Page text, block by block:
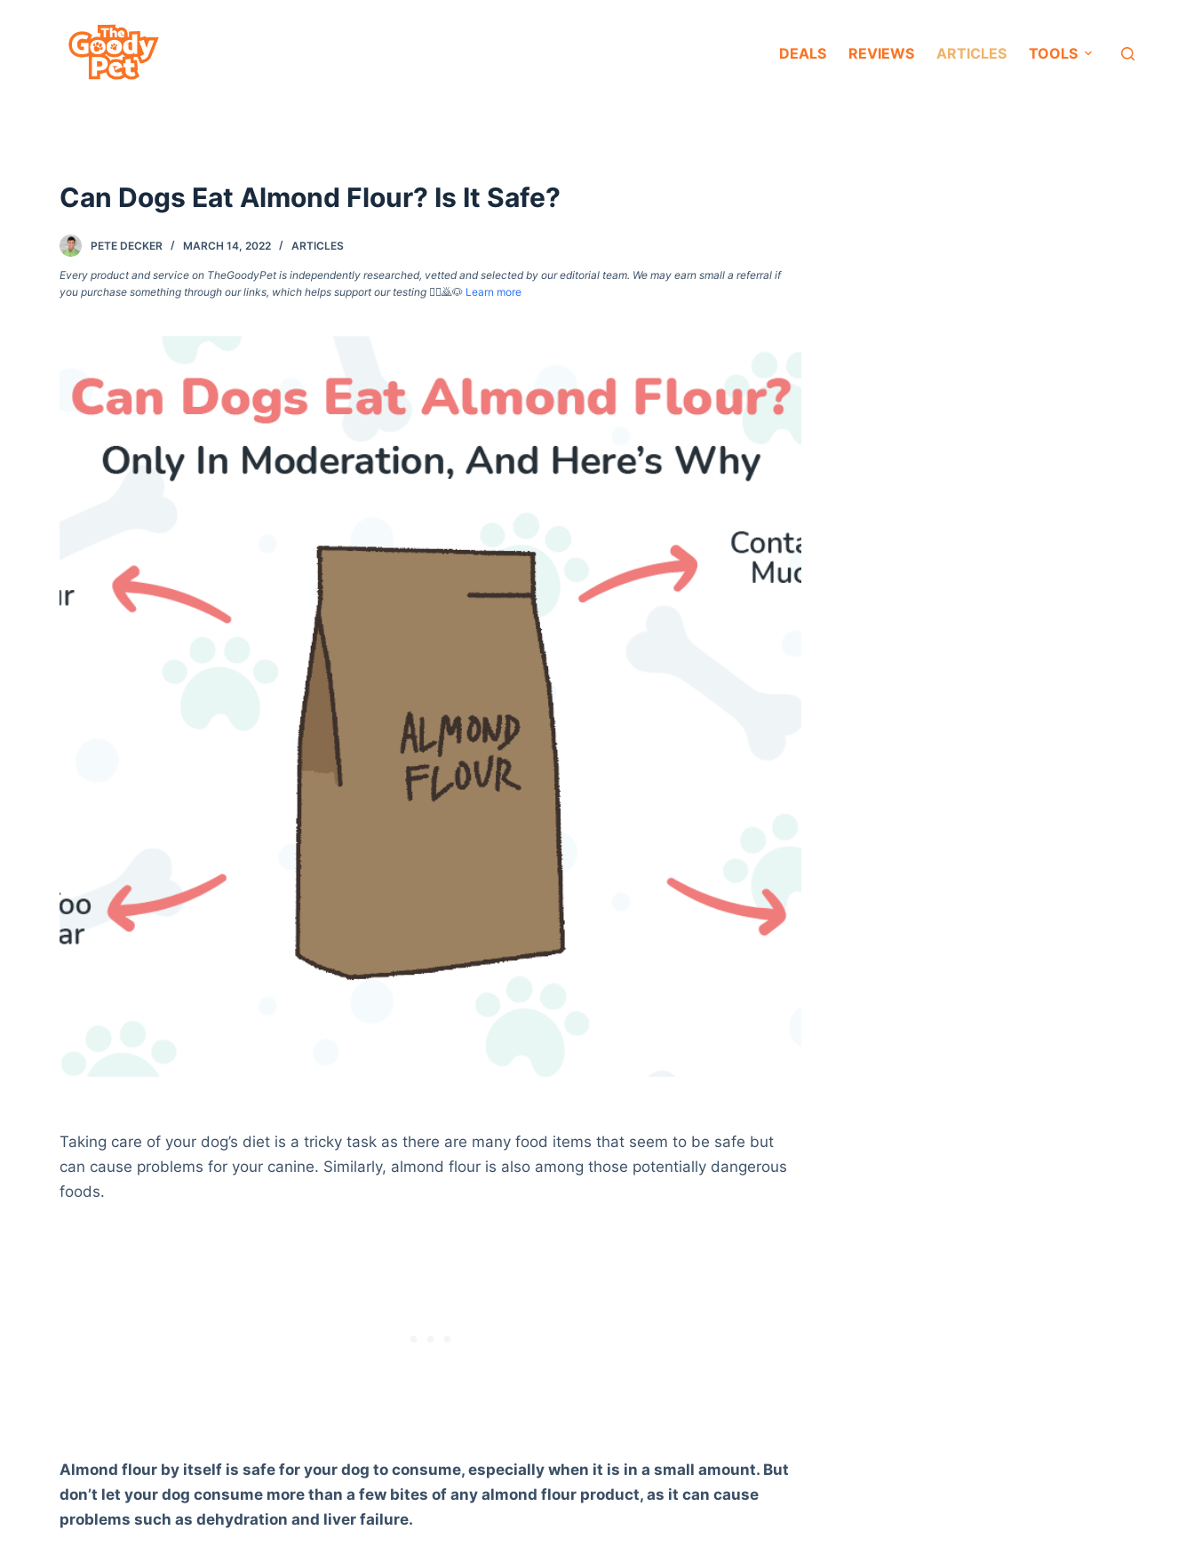
DEALS REVIEWS ARTICLES TOOLS
Can Dogs Eat Almond Flour? Is It Safe?
PETE DECKER MARCH 14, 2022 ARTICLES
Every product and service on TheGoodyPet is independently researched, vetted and selected by our editorial team. We may earn small a referral if
you purchase something through our links, which helps support our testing 🙇‍♀️🙇🐶 Learn more
Taking care of your dog’s diet is a tricky task as there are many food items that seem to be safe but
can cause problems for your canine. Similarly, almond flour is also among those potentially dangerous
foods.
Almond flour by itself is safe for your dog to consume, especially when it is in a small amount. But
don’t let your dog consume more than a few bites of any almond flour product, as it can cause
problems such as dehydration and liver failure.